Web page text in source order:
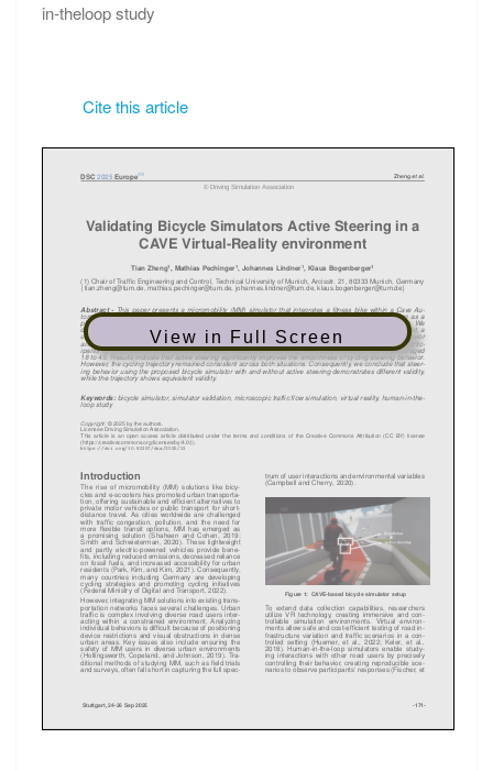
in-theloop study
Cite this article
View in Full Screen